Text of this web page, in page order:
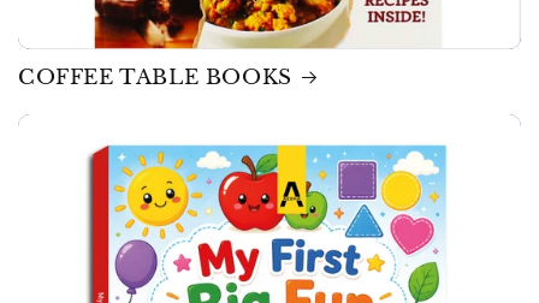
COFFEE TABLE BOOKS